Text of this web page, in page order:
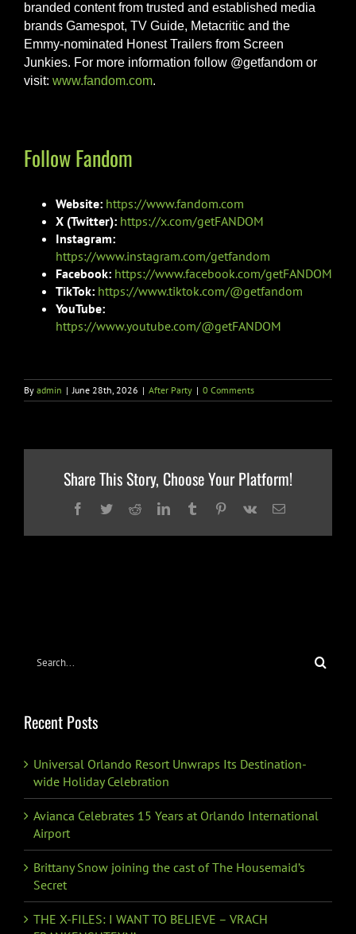
branded content from trusted and established media
brands Gamespot, TV Guide, Metacritic and the
Emmy-nominated Honest Trailers from Screen
Junkies. For more information follow @getfandom or
visit: www.fandom.com.
Follow Fandom
Website: https://www.fandom.com
X (Twitter): https://x.com/getFANDOM
Instagram:
https://www.instagram.com/getfandom
Facebook: https://www.facebook.com/getFANDOM
TikTok: https://www.tiktok.com/@getfandom
YouTube:
https://www.youtube.com/@getFANDOM
By admin | June 28th, 2026 | After Party | 0 Comments
Share This Story, Choose Your Platform!
Facebook
TwitterRedditLinkedInTumblrPinterest
Vk Email
Search
Recent Posts
Universal Orlando Resort Unwraps Its Destination-
wide Holiday Celebration
Avianca Celebrates 15 Years at Orlando International
Airport
Brittany Snow joining the cast of The Housemaid’s
Secret
THE X-FILES: I WANT TO BELIEVE – VRACH